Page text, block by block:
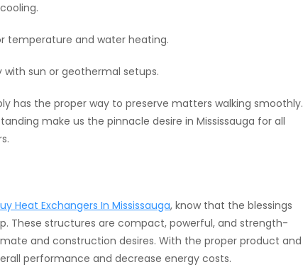
temperature and water heating.
with sun or geothermal setups.
has the proper way to preserve matters walking smoothly.
make us the pinnacle desire in Mississauga for all
Heat Exchangers In Mississauga, know that the blessings
These structures are compact, powerful, and strength-
and construction desires. With the proper product and
performance and decrease energy costs.